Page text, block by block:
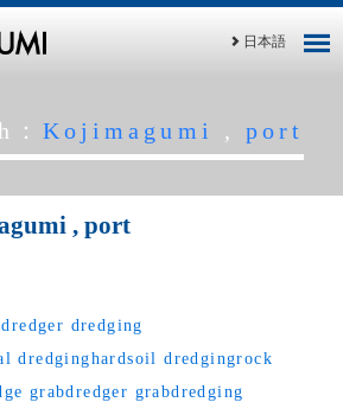
日本語
Kojimagumi , port
, port
dredger dredging
dredginghardsoil dredgingrock
grabdredger grabdredging